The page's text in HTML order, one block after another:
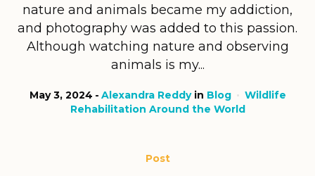
nature and animals became my addiction,
and photography was added to this passion.
Although watching nature and observing
animals is my...
May 3, 2024 Alexandra Reddyin Blog
Wildlife
Rehabilitation Around the World
Post